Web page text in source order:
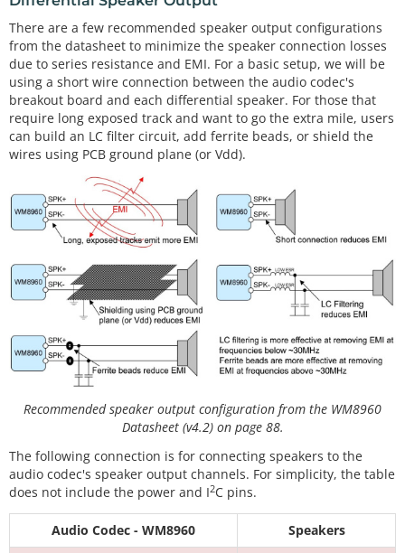
There are a few recommended speaker output configurations
from the datasheet to minimize the speaker connection losses
due to series resistance and EMI. For a basic setup, we will be
using a short wire connection between the audio codec's
breakout board and each differential speaker. For those that
require long exposed track and want to go the extra mile, users
can build an LC filter circuit, add ferrite beads, or shield the
wires using PCB ground plane (or Vdd).
Recommended speaker output configuration from the WM8960
Datasheet (v4.2) on page 88.
The following connection is for connecting speakers to the
audio codec's speaker output channels. For simplicity, the table
does not include the power and I2C pins.
Audio Codec - WM8960
Speakers